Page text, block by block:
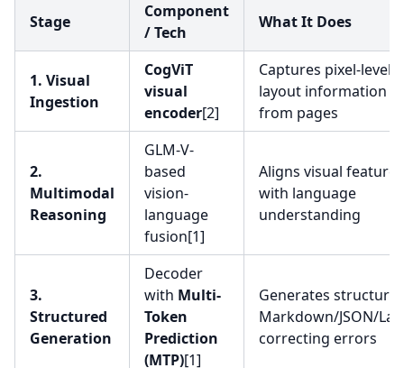
Stage
Component
/ Tech
What It Does
1. Visual
Ingestion
CogViT
visual
encoder[2]
Captures pixel-level
layout information
from pages
2.
Multimodal
Reasoning
GLM-V-
based
vision-
language
fusion[1]
Aligns visual features
with language
understanding
3.
Structured
Generation
Decoder
with Multi-
Token
Prediction
(MTP)[1]
Generates
Markdown/JSON/
correcting errors